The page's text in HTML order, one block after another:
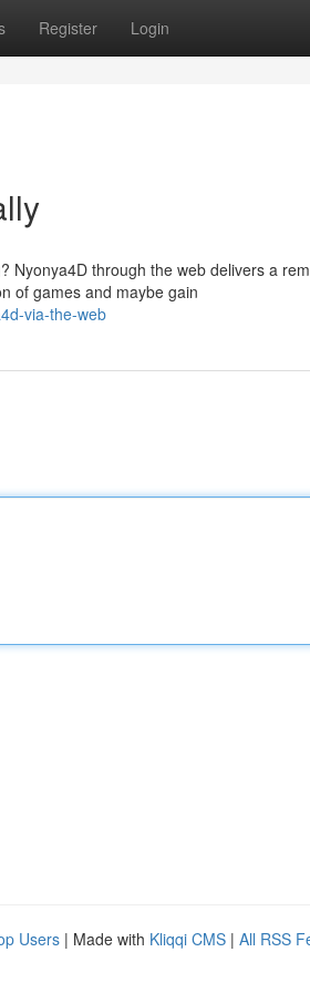
Register Login
Nyonya4D through the web delivers a
of games and maybe gain
via-the-web
Users | Made with Kliqqi CMS | All RSS